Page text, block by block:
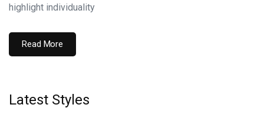
highlight individuality
Read More
Latest Styles